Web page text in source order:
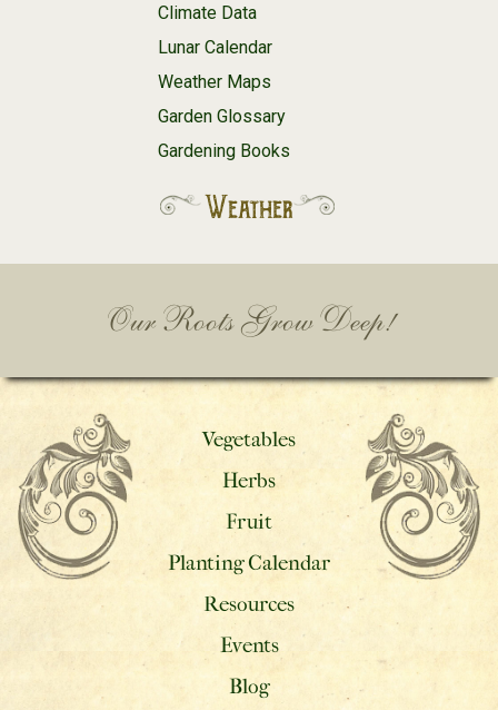
Climate Data
Lunar Calendar
Weather Maps
Garden Glossary
Gardening Books
Weather
Our Roots Grow Deep!
Vegetables
Herbs
Fruit
Planting Calendar
Resources
Events
Blog